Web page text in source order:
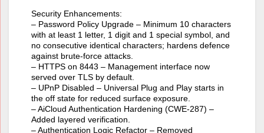
Security Enhancements:
– Password Policy Upgrade – Minimum 10 characters
with at least 1 letter, 1 digit and 1 special symbol, and
no consecutive identical characters; hardens defence
against brute-force attacks.
– HTTPS on 8443 – Management interface now
served over TLS by default.
– UPnP Disabled – Universal Plug and Play starts in
the off state for reduced surface exposure.
– AiCloud Authentication Hardening (CWE-287) –
Added layered verification.
– Authentication Logic Refactor – Removed